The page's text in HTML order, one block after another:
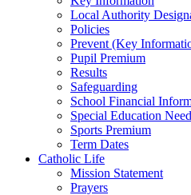
Local Authority
Policies
Prevent (Key
Pupil Premium
Results
Safeguarding
School Financial
Special Education
Sports Premium
Term Dates
Catholic Life
Mission Statement
Prayers